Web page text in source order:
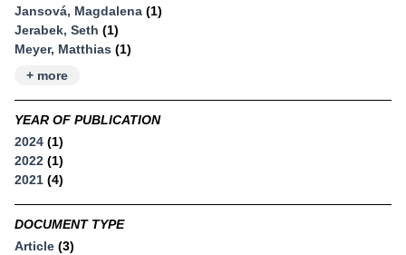
Jansová, Magdalena (1)
Jerabek, Seth (1)
Meyer, Matthias (1)
+ more
YEAR OF PUBLICATION
2024 (1)
2022 (1)
2021 (4)
DOCUMENT TYPE
Article (3)